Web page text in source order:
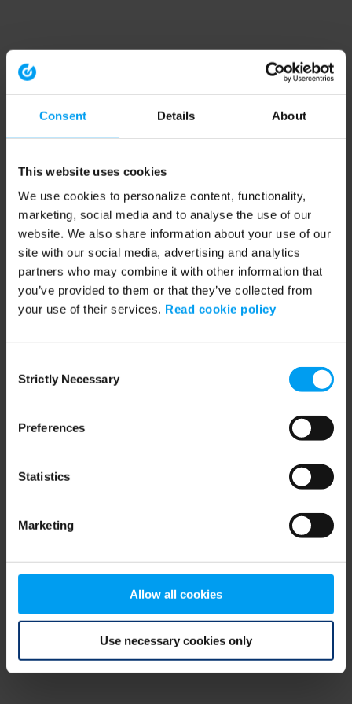
Consent Details About
This website uses cookies
We use cookies to personalize content, functionality,
marketing, social media and to analyse the use of our
website. We also share information about your use of our
site with our social media, advertising and analytics
partners who may combine it with other information that
you’ve provided to them or that they’ve collected from
your use of their services. Read cookie policy
Selection
Strictly Necessary
Preferences
Statistics
Marketing
Allow all cookies
Use necessary cookies only